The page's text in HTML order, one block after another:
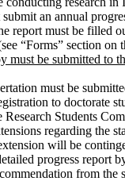
an annual
report must be filled
“Forms” section on
must be submitted to
must be
to doctorate
Research Students
regarding the
will be
progress report
from the